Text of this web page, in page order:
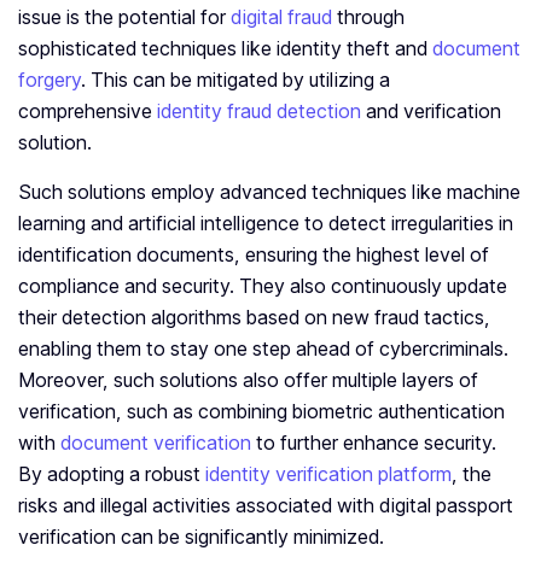
issue is the potential for digital fraud through
sophisticated techniques like identity theft and document
forgery. This can be mitigated by utilizing a
comprehensive identity fraud detection and verification
solution.
Such solutions employ advanced techniques like machine
learning and artificial intelligence to detect irregularities in
identification documents, ensuring the highest level of
compliance and security. They also continuously update
their detection algorithms based on new fraud tactics,
enabling them to stay one step ahead of cybercriminals.
Moreover, such solutions also offer multiple layers of
verification, such as combining biometric authentication
with document verification to further enhance security.
By adopting a robust identity verification platform, the
risks and illegal activities associated with digital passport
verification can be significantly minimized.